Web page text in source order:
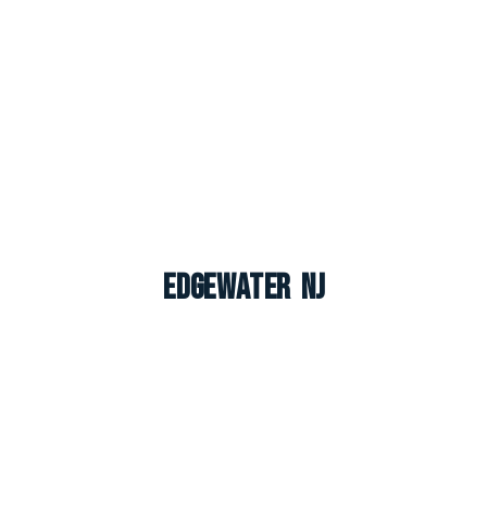
Edgewater NJ